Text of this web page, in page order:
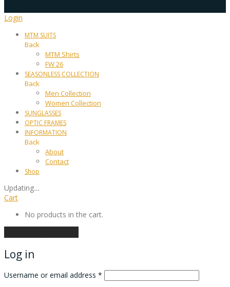
Login
MTM SUITS
Back
MTM Shirts
FW 26
SEASONLESS COLLECTION
Back
Men Collection
Women Collection
SUNGLASSES
OPTIC FRAMES
INFORMATION
Back
About
Contact
Shop
Updating…
Cart
No products in the cart.
Log in
Username or email address *